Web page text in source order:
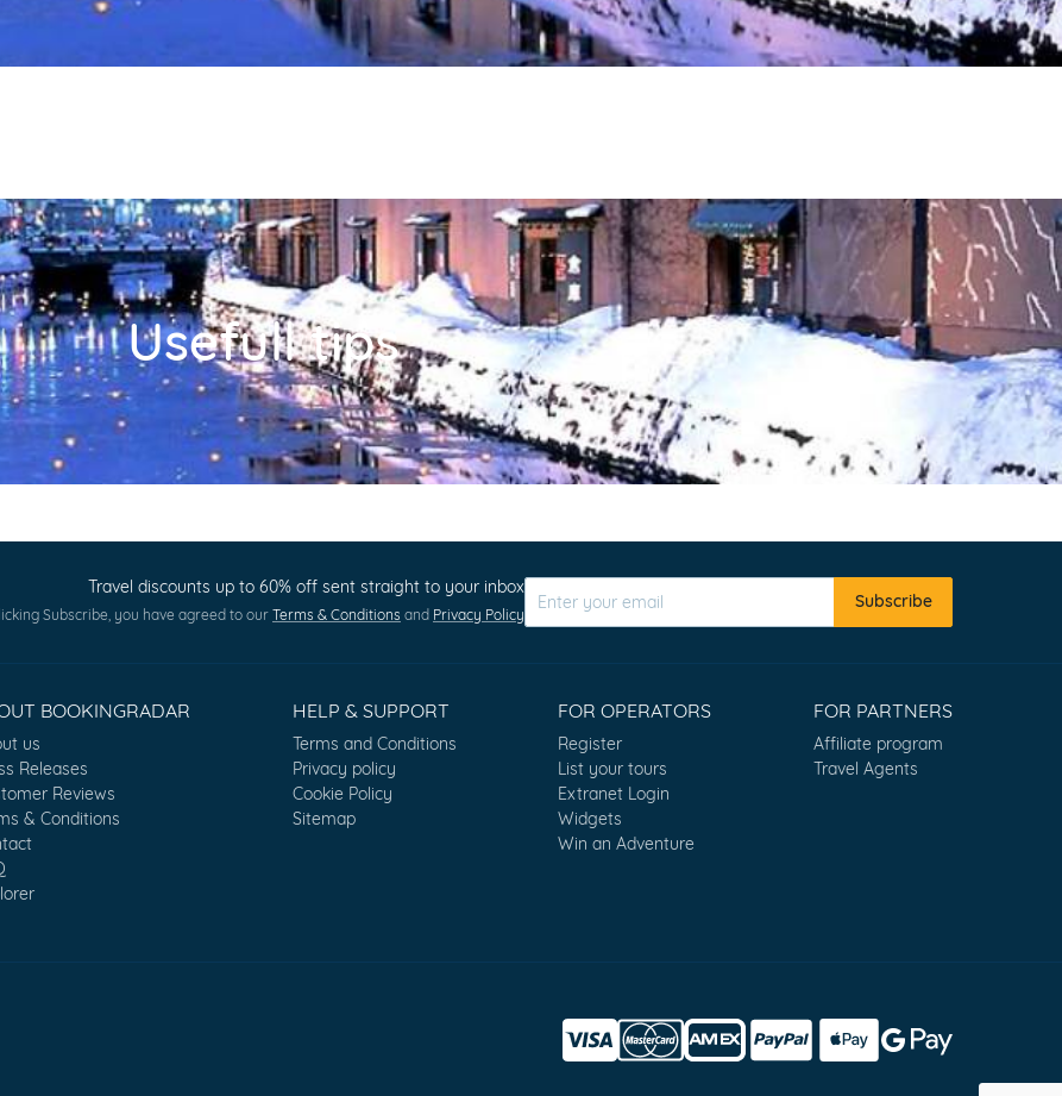
Usefull tips
Travel discounts up to 60% off sent straight to your inbox
Subscribe, you have agreed to our Terms & Conditions and Privacy Policy
Subscribe
BOOKINGRADAR
us
Releases
Reviews
& Conditions
HELP & SUPPORT
Terms and Conditions
Privacy policy
Cookie Policy
Sitemap
FOR OPERATORS
Register
List your tours
Extranet Login
Widgets
Win an Adventure
FOR PARTNERS
Affiliate program
Travel Agents